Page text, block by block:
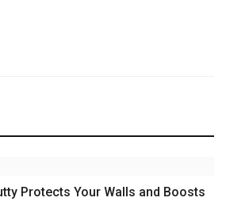
Protects Your Walls and Boosts